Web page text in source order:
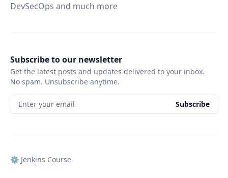
DevSecOps and much more
Subscribe to our newsletter
Get the latest posts and updates delivered to your inbox.
No spam. Unsubscribe anytime.
Enter your email Subscribe
⚙️ Jenkins Course